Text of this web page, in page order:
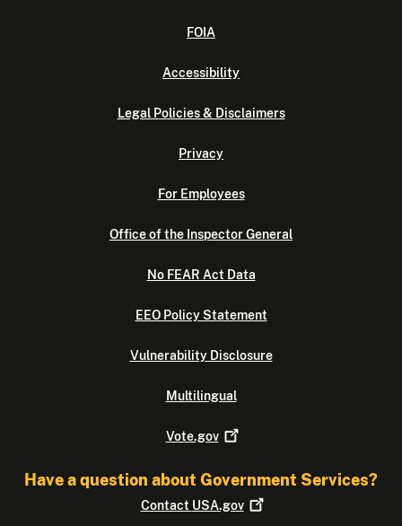
FOIA
Accessibility
Legal Policies & Disclaimers
Privacy
For Employees
Office of the Inspector General
No FEAR Act Data
EEO Policy Statement
Vulnerability Disclosure
Multilingual
Vote.gov
Have a question about Government Services?
Contact USA.gov